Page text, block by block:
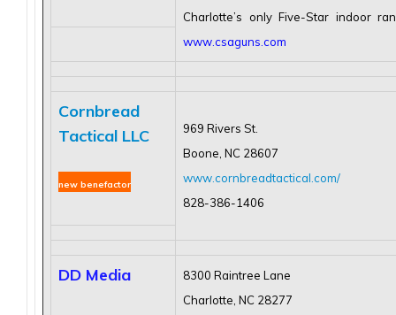
Charlotte’s only Five-Star indoor
www.csaguns.com
Cornbread
Tactical LLC
new benefactor
969 Rivers St.
Boone, NC 28607
www.cornbreadtactical.com/
828-386-1406
DD Media
8300 Raintree Lane
Charlotte, NC 28277